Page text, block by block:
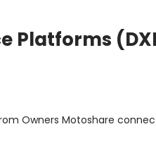
Platforms
Owners Motoshare